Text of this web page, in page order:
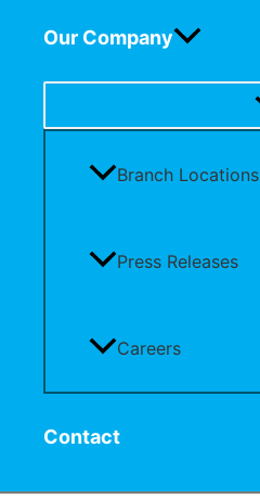
Our Company
Branch Locations
Press Releases
Careers
Contact